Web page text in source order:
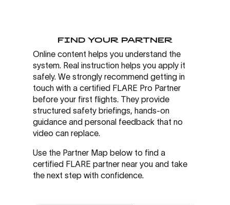
FIND YOUR PARTNER
Online content helps you understand the
system. Real instruction helps you apply it
safely. We strongly recommend getting in
touch with a certified FLARE Pro Partner
before your first flights. They provide
structured safety briefings, hands-on
guidance and personal feedback that no
video can replace.
Use the Partner Map below to find a
certified FLARE partner near you and take
the next step with confidence.